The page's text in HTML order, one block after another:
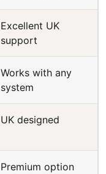
Excellent UK
support
Works with any
system
UK designed
Premium option